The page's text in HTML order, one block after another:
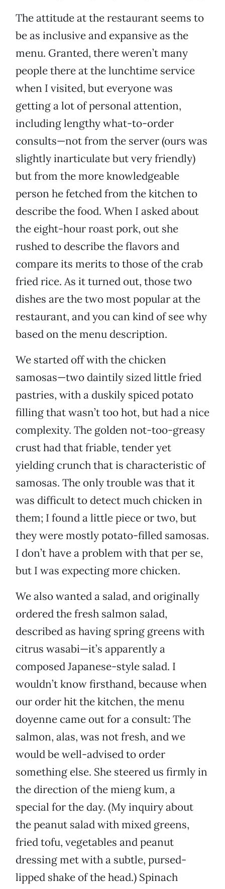
The attitude at the restaurant seems to
be as inclusive and expansive as the
menu. Granted, there weren’t many
people there at the lunchtime service
when I visited, but everyone was
getting a lot of personal attention,
including lengthy what-to-order
consults—not from the server (ours was
slightly inarticulate but very friendly)
but from the more knowledgeable
person he fetched from the kitchen to
describe the food. When I asked about
the eight-hour roast pork, out she
rushed to describe the flavors and
compare its merits to those of the crab
fried rice. As it turned out, those two
dishes are the two most popular at the
restaurant, and you can kind of see why
based on the menu description.
We started off with the chicken
samosas—two daintily sized little fried
pastries, with a duskily spiced potato
filling that wasn’t too hot, but had a nice
complexity. The golden not-too-greasy
crust had that friable, tender yet
yielding crunch that is characteristic of
samosas. The only trouble was that it
was difficult to detect much chicken in
them; I found a little piece or two, but
they were mostly potato-filled samosas.
I don’t have a problem with that per se,
but I was expecting more chicken.
We also wanted a salad, and originally
ordered the fresh salmon salad,
described as having spring greens with
citrus wasabi—it’s apparently a
composed Japanese-style salad. I
wouldn’t know firsthand, because when
our order hit the kitchen, the menu
doyenne came out for a consult: The
salmon, alas, was not fresh, and we
would be well-advised to order
something else. She steered us firmly in
the direction of the mieng kum, a
special for the day. (My inquiry about
the peanut salad with mixed greens,
fried tofu, vegetables and peanut
dressing met with a subtle, pursed-
lipped shake of the head.) Spinach